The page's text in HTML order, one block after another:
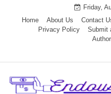
Friday,
Home
About Us Contact
Privacy Policy
Submit